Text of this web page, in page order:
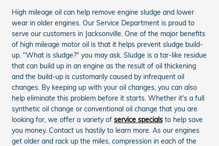
High mileage oil can help remove engine sludge and lower
wear in older engines. Our Service Department is proud to
serve our customers in Jacksonville. One of the major benefits
of high mileage motor oil is that it helps prevent sludge build-
up. "What is sludge?" you may ask. Sludge is a tar-like residue
that can build up in an engine as the result of oil thickening
and the build-up is customarily caused by infrequent oil
changes. By keeping up with your oil changes, you can also
help eliminate this problem before it starts. Whether it's a full
synthetic oil change or conventional oil change that you are
looking for, we offer a variety of service specials to help save
you money. Contact us hastily to learn more. As our engines
get older and rack up the miles, compression in each of the